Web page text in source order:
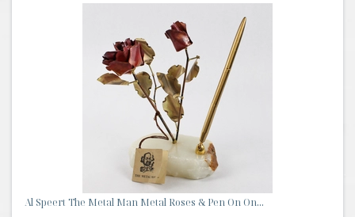
Al Speert The Metal Man Metal Roses & Pen On On...